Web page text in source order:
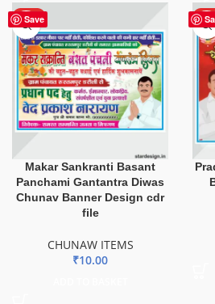
Save
HOT
Makar Sankranti Basant
Panchami Gantantra Diwas
Chunav Banner Design cdr
file
CHUNAW ITEMS
₹10.00